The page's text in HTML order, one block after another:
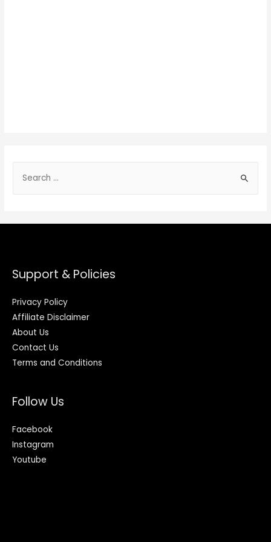
Support & Policies
Privacy Policy
Affiliate Disclaimer
About Us
Contact Us
Terms and Conditions
Follow Us
Facebook
Instagram
Youtube